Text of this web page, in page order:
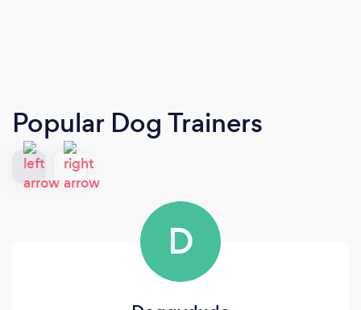
Popular Dog Trainers
D